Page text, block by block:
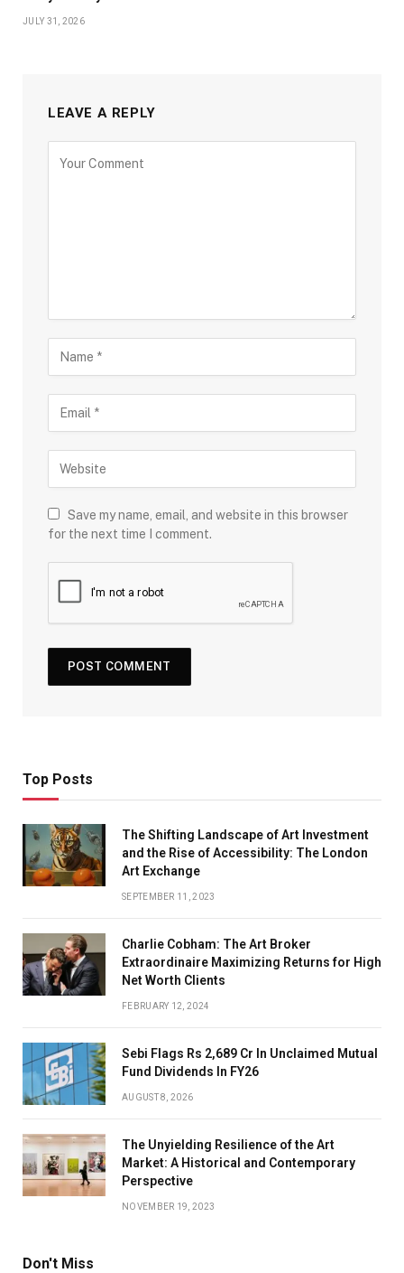
JULY 31, 2026
LEAVE A REPLY
Save my name, email, and website in this browser
for the next time I comment.
Top Posts
The Shifting Landscape of Art Investment
and the Rise of Accessibility: The London
Art Exchange
SEPTEMBER 11, 2023
Charlie Cobham: The Art Broker
Extraordinaire Maximizing Returns for High
Net Worth Clients
FEBRUARY 12, 2024
Sebi Flags Rs 2,689 Cr In Unclaimed Mutual
Fund Dividends In FY26
AUGUST 8, 2026
The Unyielding Resilience of the Art
Market: A Historical and Contemporary
Perspective
NOVEMBER 19, 2023
Don't Miss